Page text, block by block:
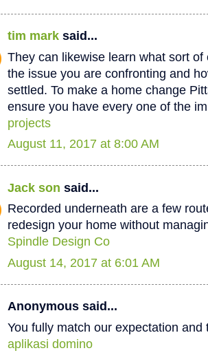
tim mark said...
They can likewise learn what sort
the issue you are confronting and
settled. To make a home change
ensure you have every one of the
projects
August 11, 2017 at 8:00 AM
Jack son said...
Recorded underneath are a few
redesign your home without
Spindle Design Co
August 14, 2017 at 6:01 AM
Anonymous said...
You fully match our expectation
aplikasi domino